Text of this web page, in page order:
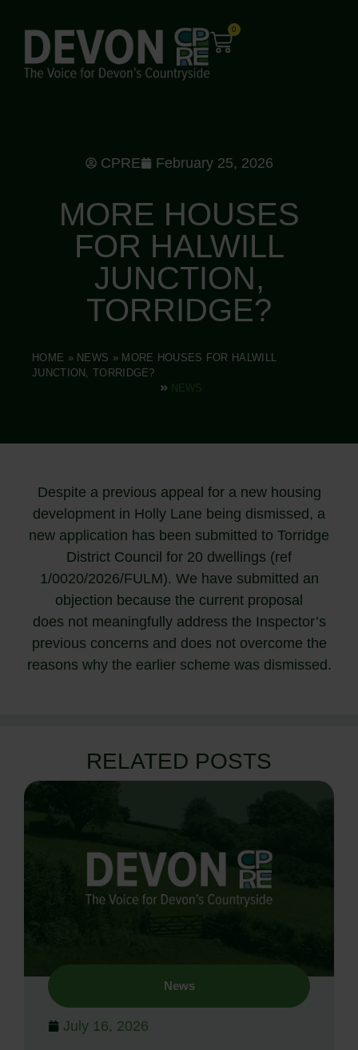
0
CPRE February 25, 2026
MORE HOUSES
FOR HALWILL
JUNCTION,
TORRIDGE?
HOME » NEWS » MORE HOUSES FOR HALWILL
JUNCTION, TORRIDGE?
Despite a previous appeal for a new housing
development in Holly Lane being dismissed, a
new application has been submitted to Torridge
District Council for 20 dwellings (ref
1/0020/2026/FULM). We have submitted an
objection because the current proposal
does not meaningfully address the Inspector’s
previous concerns and does not overcome the
reasons why the earlier scheme was dismissed.
RELATED POSTS
News
July 16, 2026